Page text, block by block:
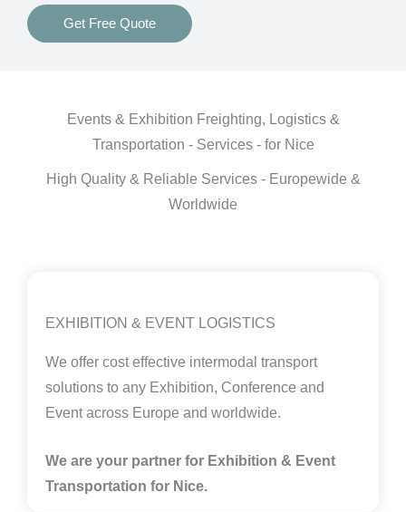
Get Free Quote
Events & Exhibition Freighting, Logistics &
Transportation - Services - for Nice
High Quality & Reliable Services - Europewide &
Worldwide
EXHIBITION & EVENT LOGISTICS
We offer cost effective intermodal transport
solutions to any Exhibition, Conference and
Event across Europe and worldwide.
We are your partner for Exhibition & Event
Transportation for Nice.